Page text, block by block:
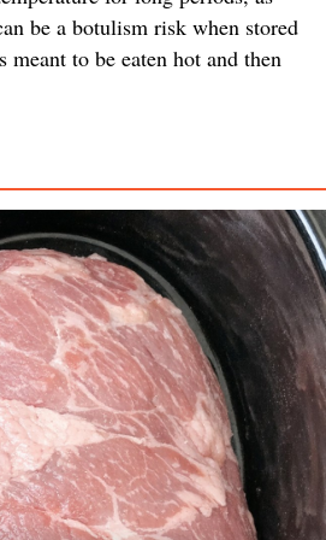
be a botulism risk when stored
to be eaten hot and then